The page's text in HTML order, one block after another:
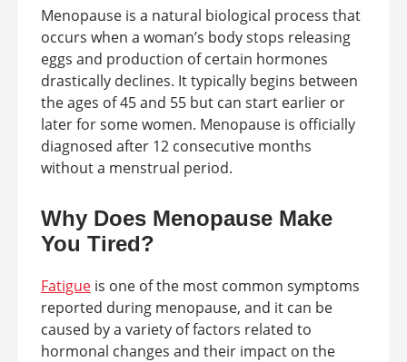
Menopause is a natural biological process that
occurs when a woman’s body stops releasing
eggs and production of certain hormones
drastically declines. It typically begins between
the ages of 45 and 55 but can start earlier or
later for some women. Menopause is officially
diagnosed after 12 consecutive months
without a menstrual period.
Why Does Menopause Make
You Tired?
Fatigue is one of the most common symptoms
reported during menopause, and it can be
caused by a variety of factors related to
hormonal changes and their impact on the